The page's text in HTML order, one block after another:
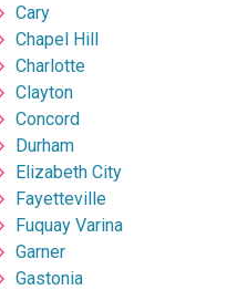
Cary
Chapel Hill
Charlotte
Clayton
Concord
Durham
Elizabeth City
Fayetteville
Fuquay Varina
Garner
Gastonia